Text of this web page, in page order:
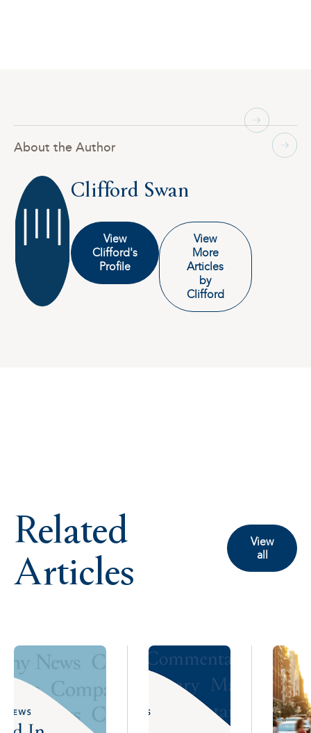
About the Author
Clifford Swan
View
Clifford's
Profile
View
More
Articles
by
Clifford
Related
Articles
View
all